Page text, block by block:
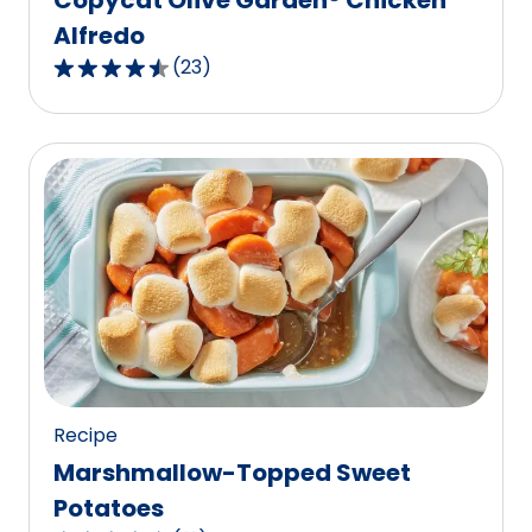
Alfredo
4.7
out
of
5
stars,
average
rating
value
out
of
23
reviews.
(23)
Recipe
Marshmallow-Topped Sweet
Potatoes